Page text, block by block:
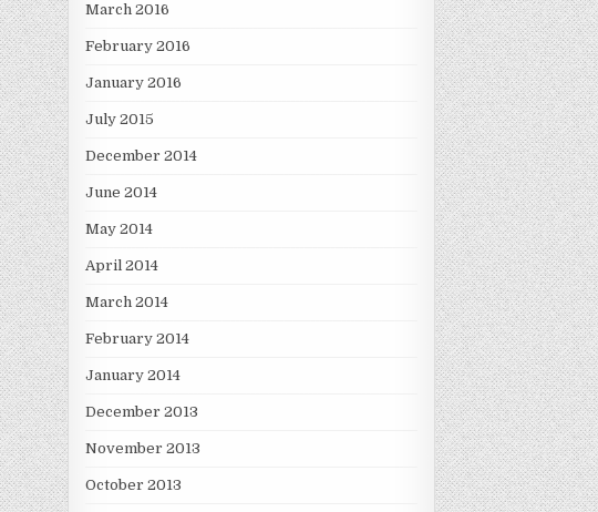
March 2016
February 2016
January 2016
July 2015
December 2014
June 2014
May 2014
April 2014
March 2014
February 2014
January 2014
December 2013
November 2013
October 2013